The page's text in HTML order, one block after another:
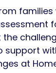
families
support
at